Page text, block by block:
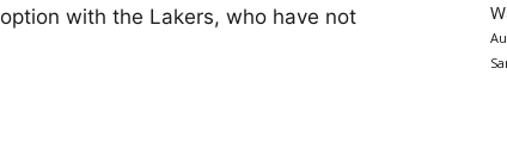
with the Lakers, who have not